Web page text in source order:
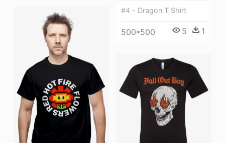
#4 - Dragon T Shirt
500*500 5 1